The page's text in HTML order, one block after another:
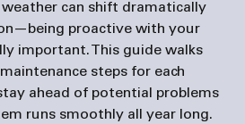
weather can shift dramatically
proactive with your
important. This guide walks
steps for each
ahead of potential problems
runs smoothly all year long.